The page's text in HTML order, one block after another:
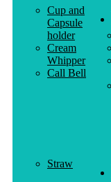
Cup and
Capsule
holder
Cream
Whipper
Call Bell
Straw